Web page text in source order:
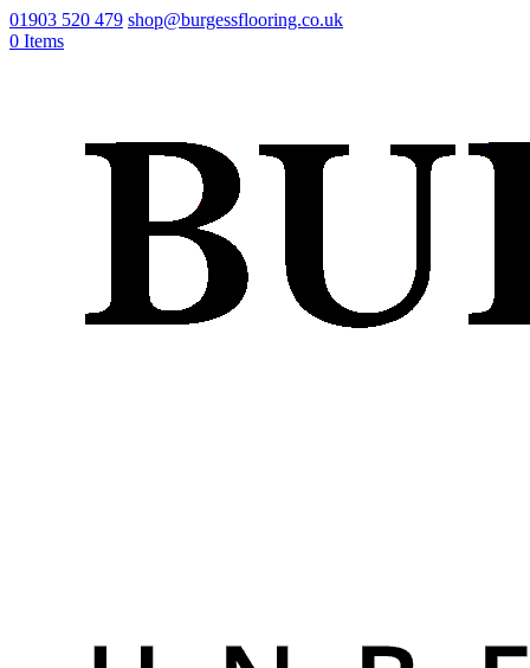
01903 520 479 shop@burgessflooring.co.uk
0 Items